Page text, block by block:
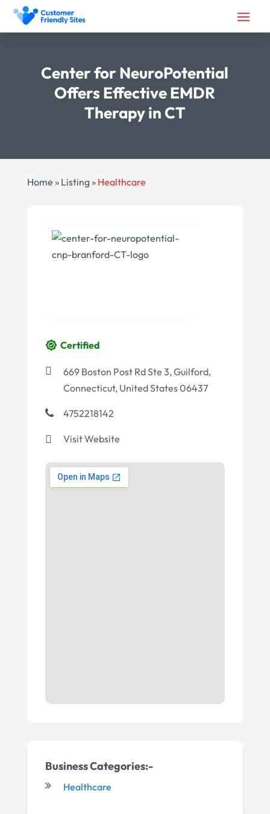
Center for NeuroPotential
Offers Effective EMDR
Therapy in CT
Home » Listing» Healthcare
Certified
669 Boston Post Rd Ste 3, Guilford,
Connecticut, United States 06437
4752218142
Visit Website
Business Categories:-
Healthcare